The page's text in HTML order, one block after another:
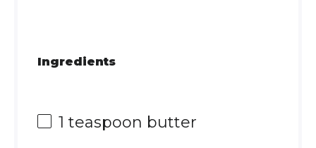
Ingredients
1 teaspoon butter